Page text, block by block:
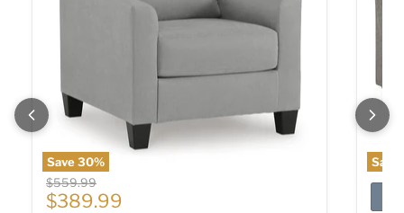
Save30%
Original price
$559.99
Current price
$389.99
Save